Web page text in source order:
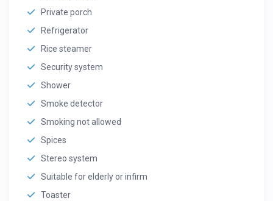
Private porch
Refrigerator
Rice steamer
Security system
Shower
Smoke detector
Smoking not allowed
Spices
Stereo system
Suitable for elderly or infirm
Toaster